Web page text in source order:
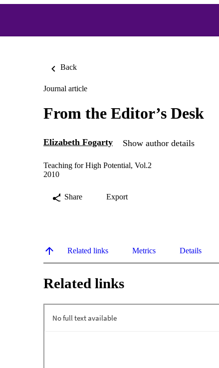
Back
Journal article
From the Editor’s Desk
Elizabeth Fogarty Show author details
Teaching for High Potential, Vol.2
2010
Share Export
Related links Metrics Details
Related links